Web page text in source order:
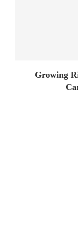
Growing